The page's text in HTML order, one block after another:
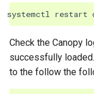
systemctl restart
Check the Canopy
successfully
to the follow the